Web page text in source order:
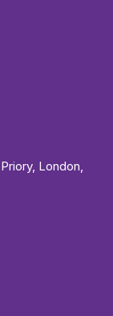
, London